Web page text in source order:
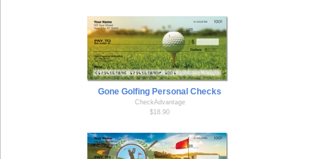
Gone Golfing Personal Checks
CheckAdvantage
$18.90